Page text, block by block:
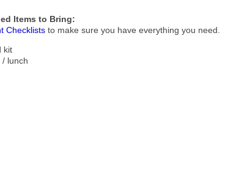
Items to Bring:
Checklists to make sure you have everything you need.
kit
/ lunch